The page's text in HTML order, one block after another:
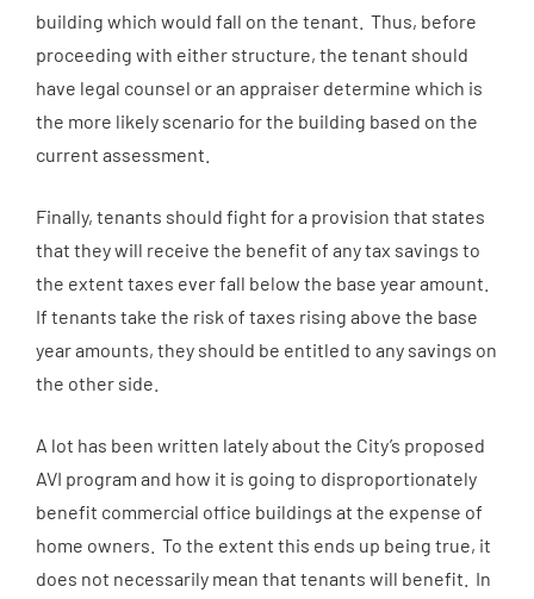
building which would fall on the tenant. Thus, before
proceeding with either structure, the tenant should
have legal counsel or an appraiser determine which is
the more likely scenario for the building based on the
current assessment.
Finally, tenants should fight for a provision that states
that they will receive the benefit of any tax savings to
the extent taxes ever fall below the base year amount.
If tenants take the risk of taxes rising above the base
year amounts, they should be entitled to any savings on
the other side.
A lot has been written lately about the City’s proposed
AVI program and how it is going to disproportionately
benefit commercial office buildings at the expense of
home owners. To the extent this ends up being true, it
does not necessarily mean that tenants will benefit. In